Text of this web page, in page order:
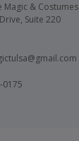
Magic & Costumes
Suite 220
0175